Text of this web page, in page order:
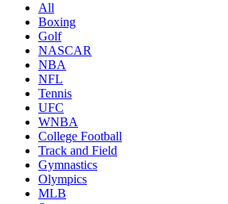
All
Boxing
Golf
NASCAR
NBA
NFL
Tennis
UFC
WNBA
College Football
Track and Field
Gymnastics
Olympics
MLB